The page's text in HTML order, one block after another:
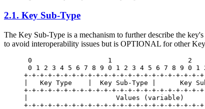
2.1. Key Sub-Type
The Key Sub-Type is a mechanism to further describe the
to avoid interoperability issues but is OPTIONAL for other
0                   1                   2
0 1 2 3 4 5 6 7 8 9 0 1 2 3 4 5 6 7 8 9 0 1
+-+-+-+-+-+-+-+-+-+-+-+-+-+-+-+-+-+-+-+-+-+-
|   Key Type    |  Key Sub-Type |      Key
+-+-+-+-+-+-+-+-+-+-+-+-+-+-+-+-+-+-+-+-+-+-
|                      Values (variable)
+-+-+-+-+-+-+-+-+-+-+-+-+-+-+-+-+-+-+-+-+-+-